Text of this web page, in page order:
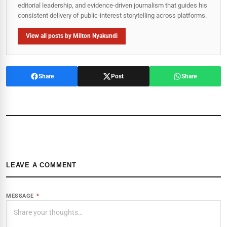
editorial leadership, and evidence-driven journalism that guides his
consistent delivery of public‑interest storytelling across platforms.
View all posts by Milton Nyakundi
Share Post Share
LEAVE A COMMENT
MESSAGE *